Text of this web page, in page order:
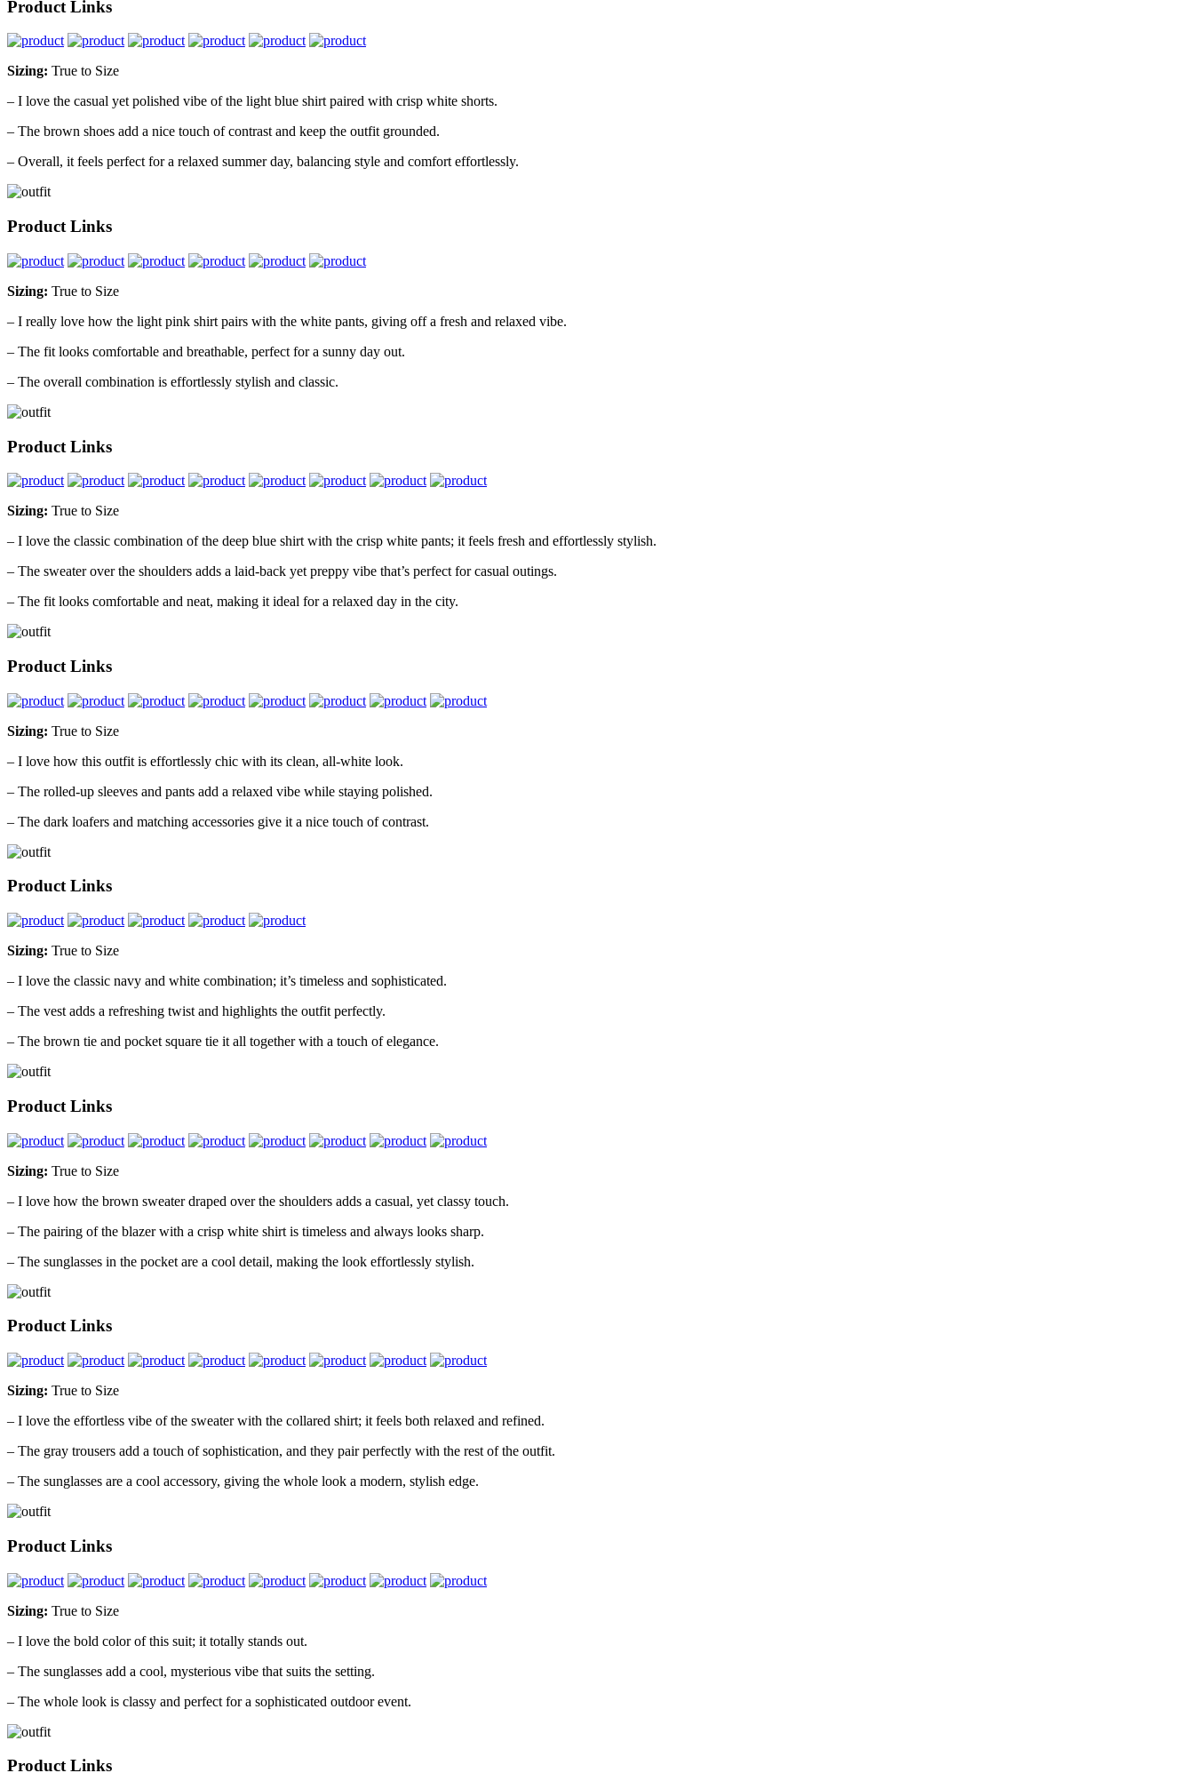
Product Links
Sizing: True to Size
– I love the casual yet polished vibe of the light blue shirt paired with crisp white shorts.
– The brown shoes add a nice touch of contrast and keep the outfit grounded.
– Overall, it feels perfect for a relaxed summer day, balancing style and comfort effortlessly.
Product Links
Sizing: True to Size
– I really love how the light pink shirt pairs with the white pants, giving off a fresh and relaxed vibe.
– The fit looks comfortable and breathable, perfect for a sunny day out.
– The overall combination is effortlessly stylish and classic.
Product Links
Sizing: True to Size
– I love the classic combination of the deep blue shirt with the crisp white pants; it feels fresh and effortlessly stylish.
– The sweater over the shoulders adds a laid-back yet preppy vibe that’s perfect for casual outings.
– The fit looks comfortable and neat, making it ideal for a relaxed day in the city.
Product Links
Sizing: True to Size
– I love how this outfit is effortlessly chic with its clean, all-white look.
– The rolled-up sleeves and pants add a relaxed vibe while staying polished.
– The dark loafers and matching accessories give it a nice touch of contrast.
Product Links
Sizing: True to Size
– I love the classic navy and white combination; it’s timeless and sophisticated.
– The vest adds a refreshing twist and highlights the outfit perfectly.
– The brown tie and pocket square tie it all together with a touch of elegance.
Product Links
Sizing: True to Size
– I love how the brown sweater draped over the shoulders adds a casual, yet classy touch.
– The pairing of the blazer with a crisp white shirt is timeless and always looks sharp.
– The sunglasses in the pocket are a cool detail, making the look effortlessly stylish.
Product Links
Sizing: True to Size
– I love the effortless vibe of the sweater with the collared shirt; it feels both relaxed and refined.
– The gray trousers add a touch of sophistication, and they pair perfectly with the rest of the outfit.
– The sunglasses are a cool accessory, giving the whole look a modern, stylish edge.
Product Links
Sizing: True to Size
– I love the bold color of this suit; it totally stands out.
– The sunglasses add a cool, mysterious vibe that suits the setting.
– The whole look is classy and perfect for a sophisticated outdoor event.
Product Links